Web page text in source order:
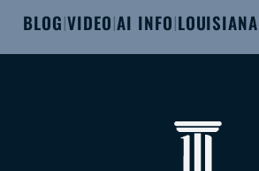
BLOG|VIDEO|AI INFO|LOUISIANA